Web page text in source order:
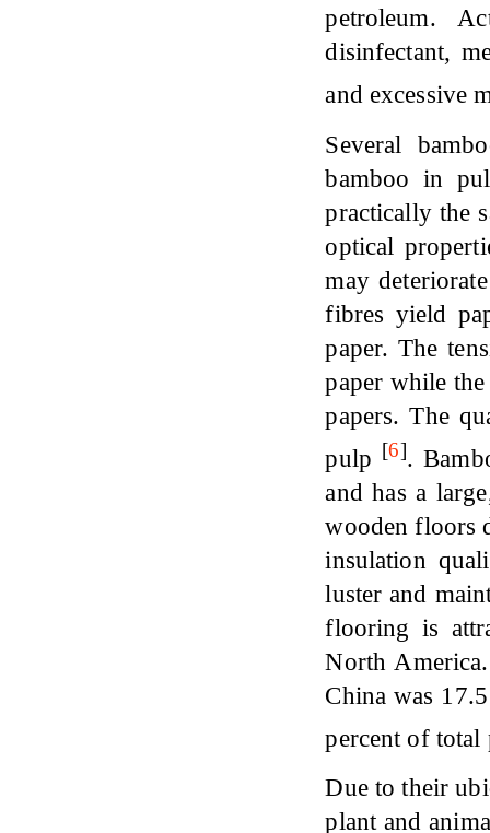
petroleum.
disinfectant,
and excessive
Several
bamboo in
practically the
optical
may
fibres yield
paper. The
paper while
papers. The
pulp [6].
and has a
wooden floors
insulation
luster and
flooring is
North
China was
percent of
Due to their
plant and